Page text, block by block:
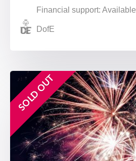
Financial support: Available
DofE
SOLD OUT